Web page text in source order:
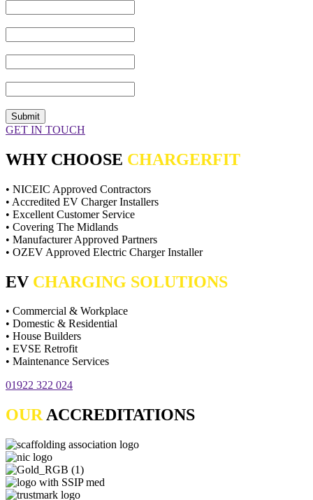
GET IN TOUCH
WHY CHOOSE CHARGERFIT
• NICEIC Approved Contractors
• Accredited EV Charger Installers
• Excellent Customer Service
• Covering The Midlands
• Manufacturer Approved Partners
• OZEV Approved Electric Charger Installer
EV CHARGING SOLUTIONS
• Commercial & Workplace
• Domestic & Residential
• House Builders
• EVSE Retrofit
• Maintenance Services
01922 322 024
OURACCREDITATIONS